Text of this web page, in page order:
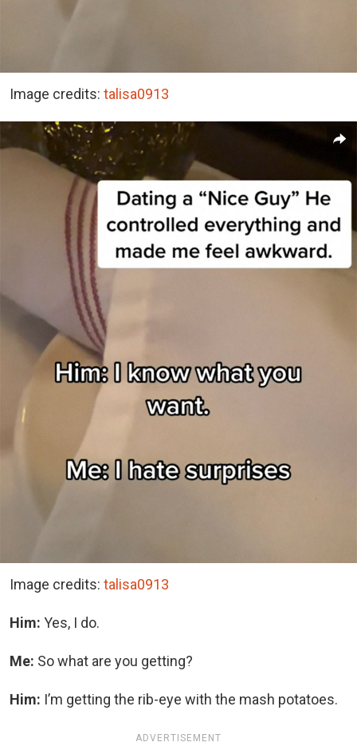
Image credits: talisa0913
Image credits: talisa0913
Him: Yes, I do.
Me: So what are you getting?
Him: I’m getting the rib-eye with the mash potatoes.
ADVERTISEMENT